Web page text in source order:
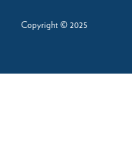
Copyright © 2025